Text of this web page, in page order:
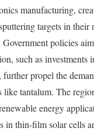
manufacturing,
targets in their
policies
such as investments
further propel the
like tantalum. The
energy
in thin-film solar cells